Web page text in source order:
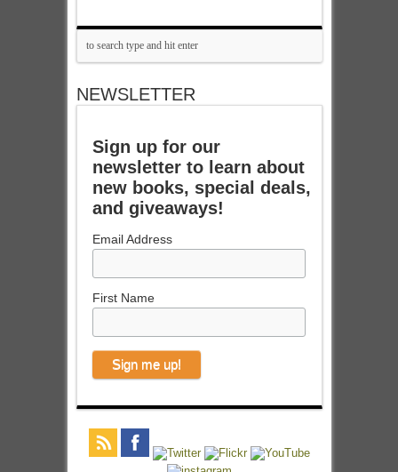
NEWSLETTER
Sign up for our
newsletter to learn about
new books, special deals,
and giveaways!
Email Address
First Name